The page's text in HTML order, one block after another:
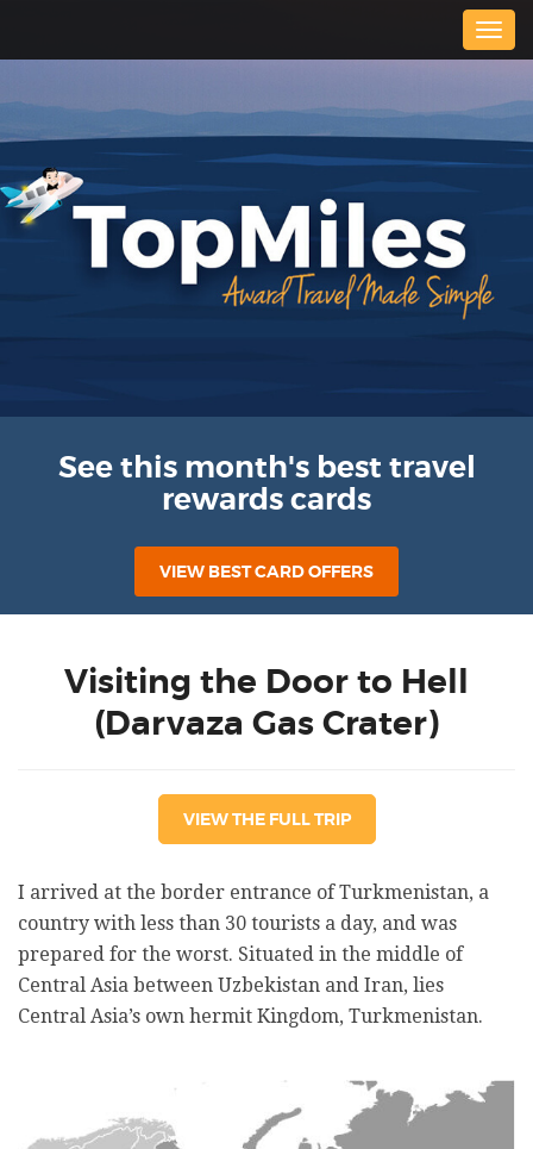
See this month's best travel
rewards cards
VIEW BEST CARD OFFERS
Visiting the Door to Hell
(Darvaza Gas Crater)
VIEW THE FULL TRIP
I arrived at the border entrance of Turkmenistan, a
country with less than 30 tourists a day, and was
prepared for the worst. Situated in the middle of
Central Asia between Uzbekistan and Iran, lies
Central Asia’s own hermit Kingdom, Turkmenistan.